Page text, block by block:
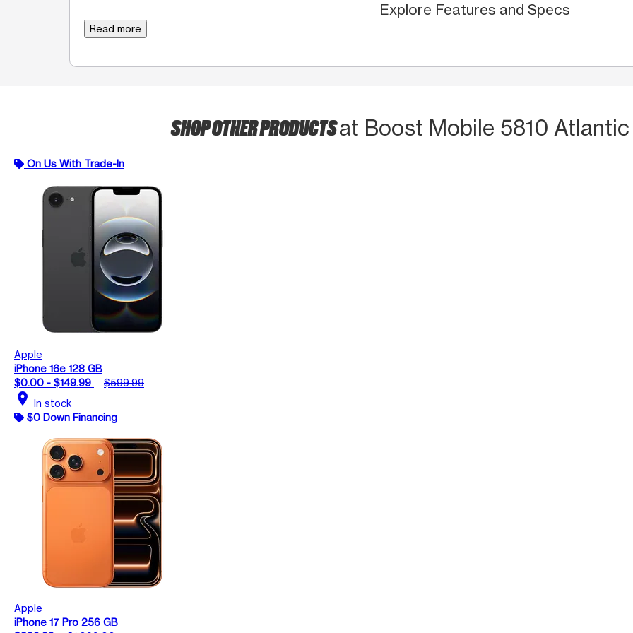
Explore Features and Specs
Read more
SHOP OTHER PRODUCTSat Boost Mobile 5810
On Us With Trade-In
Apple
iPhone 16e 128 GB
$0.00 - $149.99
$599.99
location_on In stock
$0 Down Financing
Apple
iPhone 17 Pro 256 GB